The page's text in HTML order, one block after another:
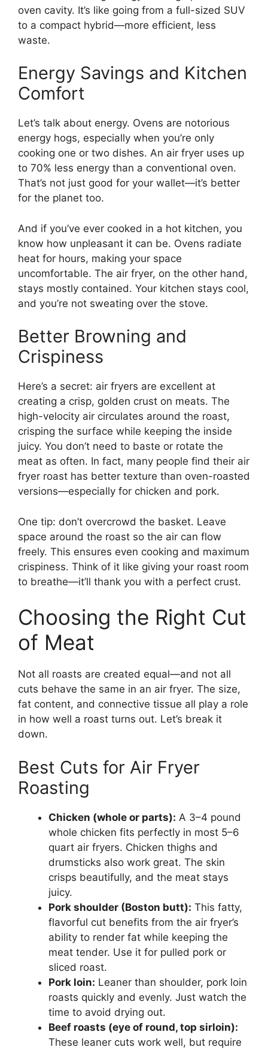
oven cavity. It’s like going from a full-sized SUV
to a compact hybrid—more efficient, less
waste.
Energy Savings and Kitchen
Comfort
Let’s talk about energy. Ovens are notorious
energy hogs, especially when you’re only
cooking one or two dishes. An air fryer uses up
to 70% less energy than a conventional oven.
That’s not just good for your wallet—it’s better
for the planet too.
And if you’ve ever cooked in a hot kitchen, you
know how unpleasant it can be. Ovens radiate
heat for hours, making your space
uncomfortable. The air fryer, on the other hand,
stays mostly contained. Your kitchen stays cool,
and you’re not sweating over the stove.
Better Browning and
Crispiness
Here’s a secret: air fryers are excellent at
creating a crisp, golden crust on meats. The
high-velocity air circulates around the roast,
crisping the surface while keeping the inside
juicy. You don’t need to baste or rotate the
meat as often. In fact, many people find their air
fryer roast has better texture than oven-roasted
versions—especially for chicken and pork.
One tip: don’t overcrowd the basket. Leave
space around the roast so the air can flow
freely. This ensures even cooking and maximum
crispiness. Think of it like giving your roast room
to breathe—it’ll thank you with a perfect crust.
Choosing the Right Cut
of Meat
Not all roasts are created equal—and not all
cuts behave the same in an air fryer. The size,
fat content, and connective tissue all play a role
in how well a roast turns out. Let’s break it
down.
Best Cuts for Air Fryer
Roasting
Chicken (whole or parts): A 3–4 pound
whole chicken fits perfectly in most 5–6
quart air fryers. Chicken thighs and
drumsticks also work great. The skin
crisps beautifully, and the meat stays
juicy.
Pork shoulder (Boston butt): This fatty,
flavorful cut benefits from the air fryer’s
ability to render fat while keeping the
meat tender. Use it for pulled pork or
sliced roast.
Pork loin: Leaner than shoulder, pork loin
roasts quickly and evenly. Just watch the
time to avoid drying out.
Beef roasts (eye of round, top sirloin):
These leaner cuts work well, but require